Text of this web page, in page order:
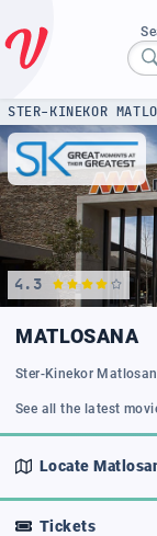
STER-KINEKOR
4.3
MATLOSANA
Ster-Kinekor
See all the latest
Locate
Tickets